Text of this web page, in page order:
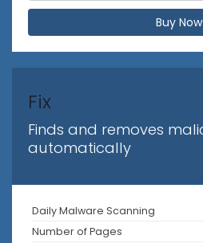
Buy Now
Fix
Finds and removes
automatically
Daily Malware Scanning
Number of Pages